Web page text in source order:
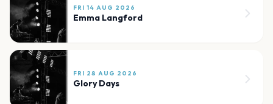
FRI 14 AUG 2026
Emma Langford
FRI 28 AUG 2026
Glory Days